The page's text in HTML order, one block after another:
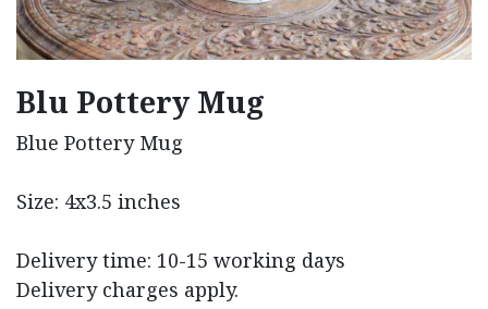
Blu Pottery Mug
Blue Pottery Mug
Size: 4x3.5 inches
Delivery time: 10-15 working days
Delivery charges apply.